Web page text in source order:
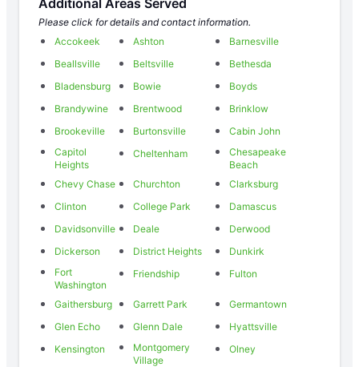
Please click for details and contact information.
Accokeek
Ashton
Barnesville
Beallsville
Beltsville
Bethesda
Bladensburg
Bowie
Boyds
Brandywine
Brentwood
Brinklow
Brookeville
Burtonsville
Cabin John
Capitol
Heights
Cheltenham
Chesapeake
Beach
Chevy Chase
Churchton
Clarksburg
Clinton
College Park
Damascus
Davidsonville
Deale
Derwood
Dickerson
District Heights
Dunkirk
Fort
Washington
Friendship Fulton
Gaithersburg Garrett Park
Germantown
Glen Echo
Glenn Dale
Hyattsville
Kensington
Montgomery
Village
Olney